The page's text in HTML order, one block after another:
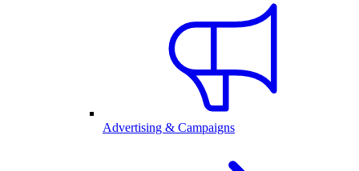
Advertising & Campaigns